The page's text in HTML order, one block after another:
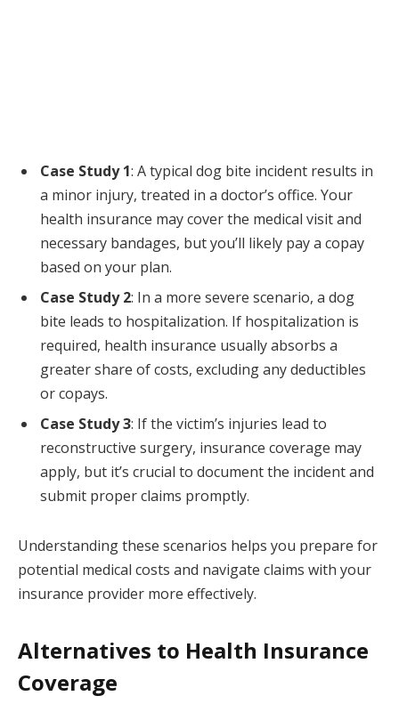
Case Study 1: A typical dog bite incident results in
a minor injury, treated in a doctor’s office. Your
health insurance may cover the medical visit and
necessary bandages, but you’ll likely pay a copay
based on your plan.
Case Study 2: In a more severe scenario, a dog
bite leads to hospitalization. If hospitalization is
required, health insurance usually absorbs a
greater share of costs, excluding any deductibles
or copays.
Case Study 3: If the victim’s injuries lead to
reconstructive surgery, insurance coverage may
apply, but it’s crucial to document the incident and
submit proper claims promptly.
Understanding these scenarios helps you prepare for
potential medical costs and navigate claims with your
insurance provider more effectively.
Alternatives to Health Insurance
Coverage